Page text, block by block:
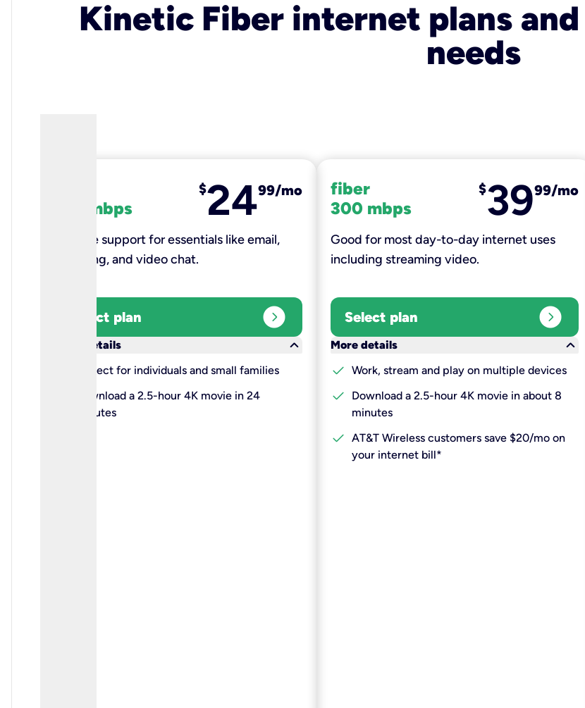
Kinetic Fiber internet plans
needs
100 mbps
$2499/mo
Reliable support for essentials like email,
browsing, and video chat.​
Select plan expand_circle_right
More details
keyboard_arrow_down
Perfect for individuals and small families
Download a 2.5-hour 4K movie in 24
minutes
fiber
300 mbps
$3999/mo
Good for most day-to-day internet uses
including streaming video.
Select plan expand_circle_right
More details
keyboard_arrow_down
check Work, stream and play on multiple devices
check
Download a 2.5-hour 4K movie in about 8
minutes
check AT&T Wireless customers save $20/mo on
your internet bill*